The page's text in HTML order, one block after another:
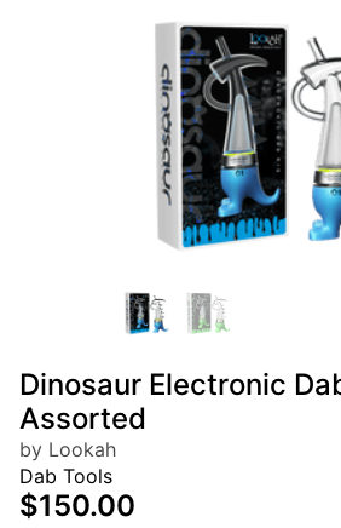
Dinosaur Electronic Dab
Assorted
by Lookah
Dab Tools
$150.00